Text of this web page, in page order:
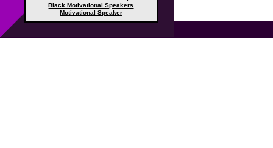
Black Motivational Speakers
Motivational Speaker